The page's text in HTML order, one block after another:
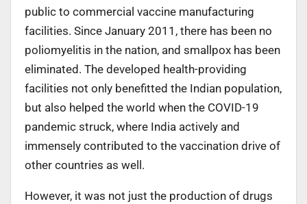
public to commercial vaccine manufacturing
facilities. Since January 2011, there has been no
poliomyelitis in the nation, and smallpox has been
eliminated. The developed health-providing
facilities not only benefitted the Indian population,
but also helped the world when the COVID-19
pandemic struck, where India actively and
immensely contributed to the vaccination drive of
other countries as well.
However, it was not just the production of drugs